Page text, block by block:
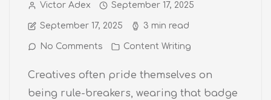
Victor Adex September 17, 2025
September 17, 2025 3 min read
No Comments Content Writing
Creatives often pride themselves on
being rule-breakers, wearing that badge